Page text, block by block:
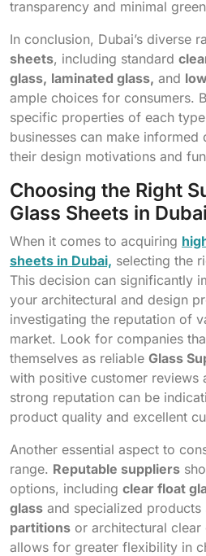
transparency and minimal
In conclusion, Dubai’s diverse
sheets, including standard
glass, laminated glass, and
ample choices for consumers.
specific properties of each
businesses can make
their design motivations and
Choosing the Right
Glass Sheets in Dubai
When it comes to acquiring
sheets in Dubai, selecting the
This decision can significantly
your architectural and design
investigating the reputation of
market. Look for companies
themselves as reliable Glass
with positive customer reviews
strong reputation can be
product quality and excellent
Another essential aspect to
range. Reputable suppliers
options, including clear float
glass and specialized products
partitions or architectural
allows for greater flexibility in